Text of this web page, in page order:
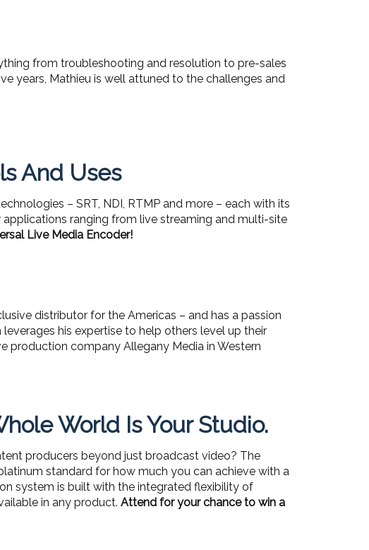
from troubleshooting and resolution to pre-sales
years, Mathieu is well attuned to the challenges and
And Uses
– SRT, NDI, RTMP and more – each with its
applications ranging from live streaming and multi-site
Live Media Encoder!
distributor for the Americas – and has a passion
his expertise to help others level up their
production company Allegany Media in Western
World Is Your Studio.
producers beyond just broadcast video? The
standard for how much you can achieve with a
system is built with the integrated flexibility of
in any product. Attend for your chance to win a